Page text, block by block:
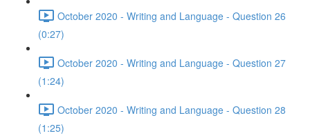
October 2020 - Writing and Language - Question 26
(0:27)
October 2020 - Writing and Language - Question 27
(1:24)
October 2020 - Writing and Language - Question 28
(1:25)